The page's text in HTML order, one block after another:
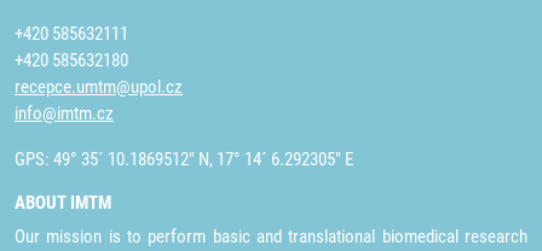
+420 585632111
+420 585632180
recepce.umtm@upol.cz
info@imtm.cz
GPS: 49° 35´ 10.1869512" N, 17° 14´ 6.292305" E
ABOUT IMTM
Our mission is to perform basic and translational biomedical research